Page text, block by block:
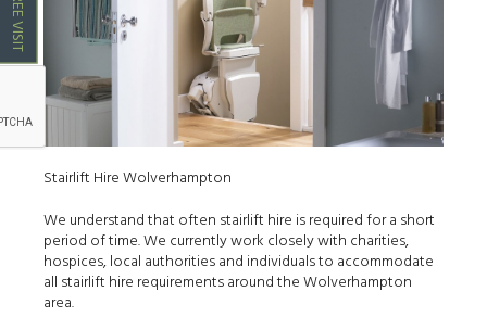
Stairlift Hire Wolverhampton
We understand that often stairlift hire is required for a short
period of time. We currently work closely with charities,
hospices, local authorities and individuals to accommodate
all stairlift hire requirements around the Wolverhampton
area.